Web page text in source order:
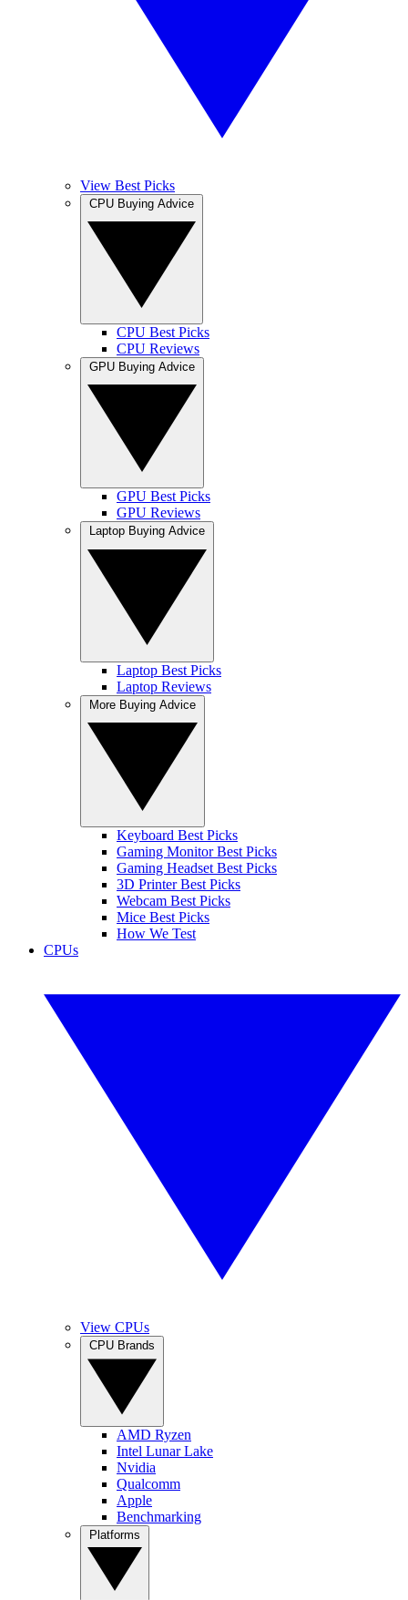
View Best Picks
CPU Best Picks
CPU Reviews
GPU Best Picks
GPU Reviews
Laptop Best Picks
Laptop Reviews
Keyboard Best Picks
Gaming Monitor Best Picks
Gaming Headset Best Picks
3D Printer Best Picks
Webcam Best Picks
Mice Best Picks
How We Test
CPUs
View CPUs
AMD Ryzen
Intel Lunar Lake
Nvidia
Qualcomm
Apple
Benchmarking